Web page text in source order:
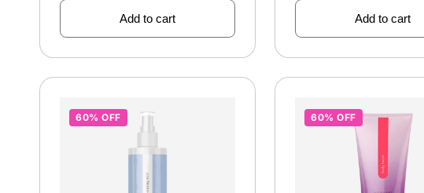
Add to cart Add to cart
60% OFF 60% OFF